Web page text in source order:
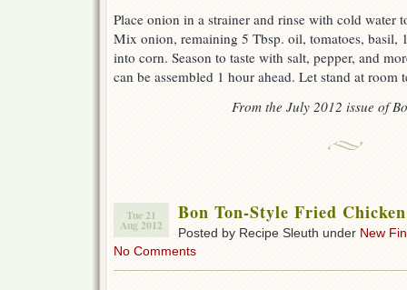
Place onion in a strainer and rinse with cold water
Mix onion, remaining 5 Tbsp. oil, tomatoes, basil,
into corn. Season to taste with salt, pepper, and
can be assembled 1 hour ahead. Let stand at room
From the July 2012 issue of
Tue 21
Aug 2012
Bon Ton-Style Fried Chicken
Posted by Recipe Sleuth under New
No Comments